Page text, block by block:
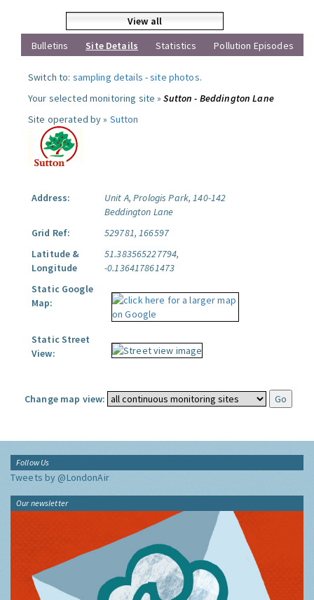
View all
Bulletins
Site Details Statistics Pollution Episodes
Switch to: sampling details -site photos.
Your selected monitoring site »Sutton - Beddington Lane
Site operated by » Sutton
Address:
Unit A, Prologis Park, 140-142
Beddington Lane
Grid Ref:
529781, 166597
Latitude &
Longitude
51.383565227794,
-0.136417861473
Static Google
Map:
Static Street
View:
Change map view:
Follow Us
Tweets by @LondonAir
Our newsletter